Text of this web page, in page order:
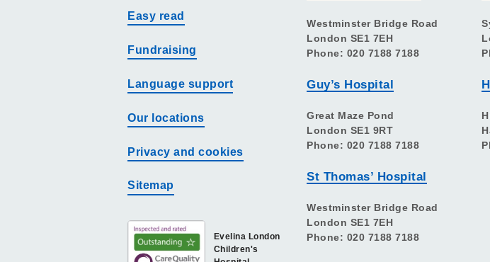
Easy read
Fundraising
Language support
Our locations
Privacy and cookies
Sitemap
Evelina London
Children's
Westminster Bridge Road
London SE1 7EH
Phone: 020 7188 7188
Guy’s Hospital
Great Maze Pond
London SE1 9RT
Phone: 020 7188 7188
St Thomas’ Hospital
Westminster Bridge Road
London SE1 7EH
Phone: 020 7188 7188